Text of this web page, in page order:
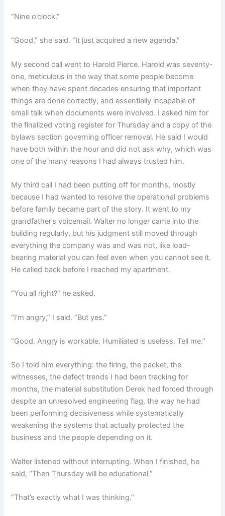
“Nine o’clock.”
“Good,” she said. “It just acquired a new agenda.”
My second call went to Harold Pierce. Harold was seventy-
one, meticulous in the way that some people become
when they have spent decades ensuring that important
things are done correctly, and essentially incapable of
small talk when documents were involved. I asked him for
the finalized voting register for Thursday and a copy of the
bylaws section governing officer removal. He said I would
have both within the hour and did not ask why, which was
one of the many reasons I had always trusted him.
My third call I had been putting off for months, mostly
because I had wanted to resolve the operational problems
before family became part of the story. It went to my
grandfather’s voicemail. Walter no longer came into the
building regularly, but his judgment still moved through
everything the company was and was not, like load-
bearing material you can feel even when you cannot see it.
He called back before I reached my apartment.
“You all right?” he asked.
“I’m angry,” I said. “But yes.”
“Good. Angry is workable. Humiliated is useless. Tell me.”
So I told him everything: the firing, the packet, the
witnesses, the defect trends I had been tracking for
months, the material substitution Derek had forced through
despite an unresolved engineering flag, the way he had
been performing decisiveness while systematically
weakening the systems that actually protected the
business and the people depending on it.
Walter listened without interrupting. When I finished, he
said, “Then Thursday will be educational.”
“That’s exactly what I was thinking.”